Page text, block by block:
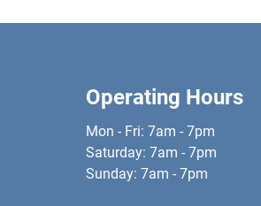
Operating Hours
Mon - Fri: 7am - 7pm
​​Saturday: 7am - 7pm
​Sunday: 7am - 7pm